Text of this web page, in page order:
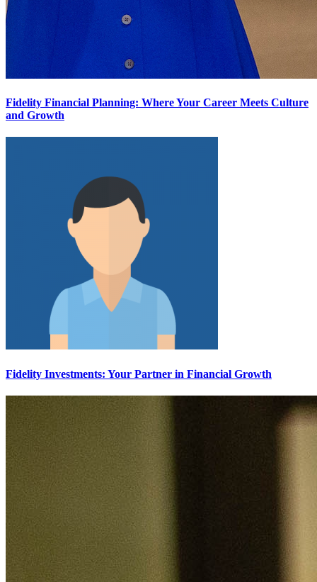
Fidelity Financial Planning: Where Your Career Meets Culture
and Growth
Fidelity Investments: Your Partner in Financial Growth